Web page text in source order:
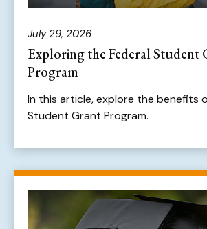
July 29, 2026
Exploring the Federal Student
Program
In this article, explore the benefits
Student Grant Program.